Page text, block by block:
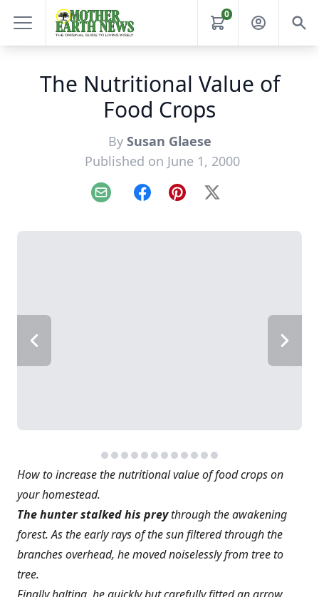
0
The Nutritional Value of
Food Crops
By Susan Glaese
Published on June 1, 2000
Email FacebookPinterest
X
How to increase the nutritional value of food crops on
your homestead.
The hunter stalked his preythrough the awakening
forest. As the early rays of the sun filtered through the
branches overhead, he moved noiselessly from tree to
tree.